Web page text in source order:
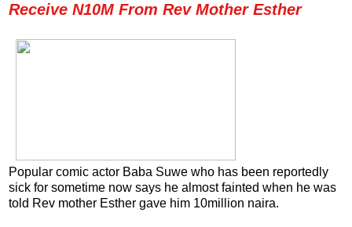
Receive N10M From Rev Mother Esther
Popular comic actor Baba Suwe who has been reportedly
sick for sometime now says he almost fainted when he was
told Rev mother Esther gave him 10million naira.